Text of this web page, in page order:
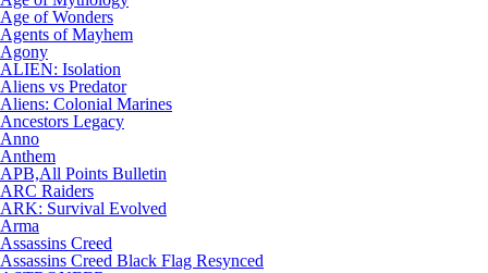
Age of Wonders
Agents of Mayhem
Agony
ALIEN: Isolation
Aliens vs Predator
Aliens: Colonial Marines
Ancestors Legacy
Anno
Anthem
APB,All Points Bulletin
ARC Raiders
ARK: Survival Evolved
Arma
Assassins Creed
Assassins Creed Black Flag Resynced